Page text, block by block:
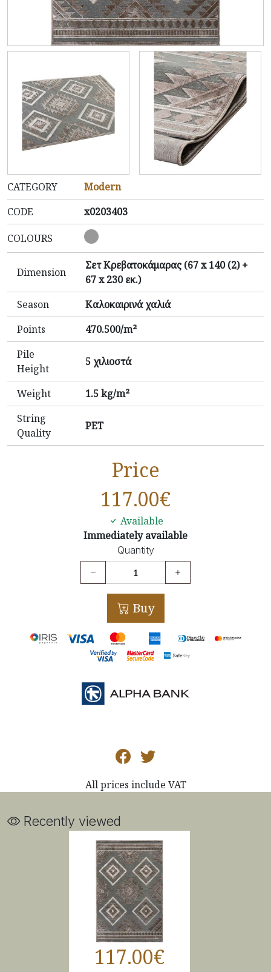
CATEGORY
Modern
CODE
x0203403
COLOURS
Dimension
Σετ Κρεβατοκάμαρας (67 x 140 (2) +
67 x 230 εκ.)
Season
Καλοκαιρινά χαλιά
Points
470.500/m²
Pile
Height
5 χιλιοστά
Weight
1.5 kg/m²
String
Quality
PET
Price
117.00€
Available
Immediately available
Quantity
Buy
All prices include VAT
Recently viewed
117.00€